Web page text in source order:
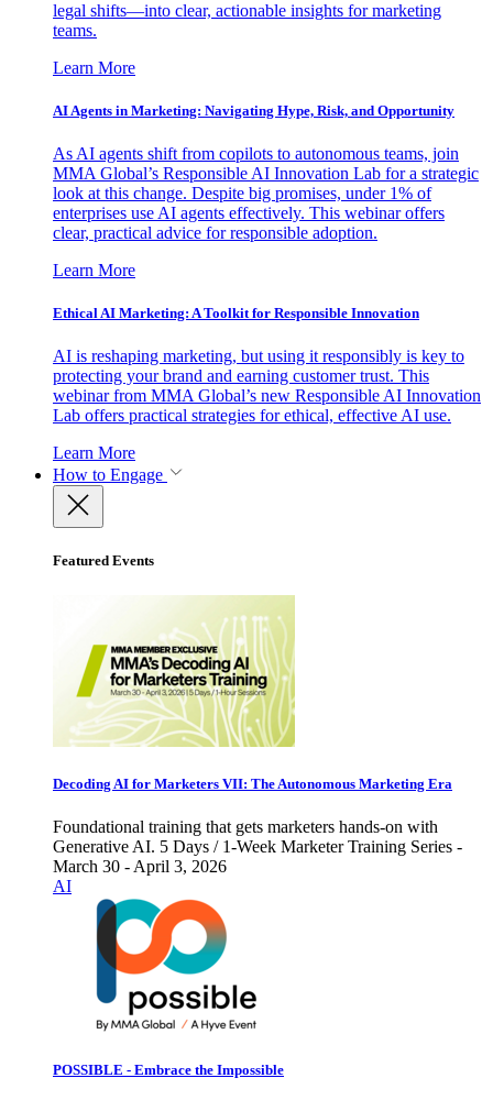
legal shifts—into clear, actionable insights for marketing
teams.
Learn More
AI Agents in Marketing: Navigating Hype, Risk, and Opportunity
As AI agents shift from copilots to autonomous teams, join
MMA Global’s Responsible AI Innovation Lab for a strategic
look at this change. Despite big promises, under 1% of
enterprises use AI agents effectively. This webinar offers
clear, practical advice for responsible adoption.
Learn More
Ethical AI Marketing: A Toolkit for Responsible Innovation
AI is reshaping marketing, but using it responsibly is key to
protecting your brand and earning customer trust. This
webinar from MMA Global’s new Responsible AI Innovation
Lab offers practical strategies for ethical, effective AI use.
Learn More
How to Engage
Featured Events
Decoding AI for Marketers VII: The Autonomous Marketing Era
Foundational training that gets marketers hands-on with
Generative AI. 5 Days / 1-Week Marketer Training Series -
March 30 - April 3, 2026
AI
POSSIBLE - Embrace the Impossible